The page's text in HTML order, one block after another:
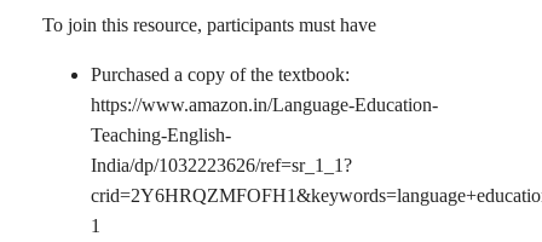
To join this resource, participants must have
Purchased a copy of the textbook:
https://www.amazon.in/Language-Education-
Teaching-English-
India/dp/1032223626/ref=sr_1_1?
1